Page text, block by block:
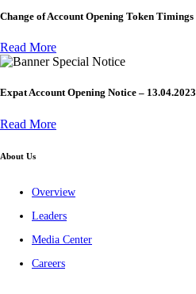
Change of Account Opening Token Timings
Read More
Special Notice
Expat Account Opening Notice – 13.04.2023
Read More
About Us
Overview
Leaders
Media Center
Careers